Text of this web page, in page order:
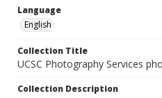
Language
English
Collection Title
UCSC Photography Services
Collection Description